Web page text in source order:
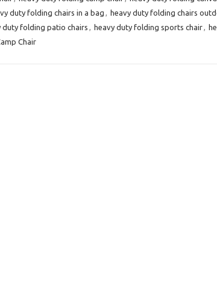
duty folding chairs in a bag , heavy duty folding chairs
duty folding patio chairs , heavy duty folding sports chair,
Chair